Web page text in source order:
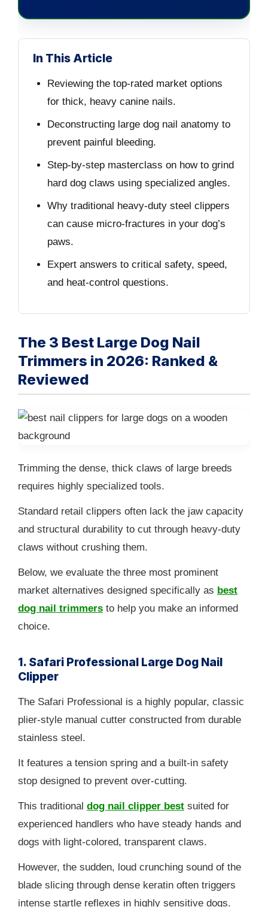
In This Article
Reviewing the top-rated market options
for thick, heavy canine nails.
Deconstructing large dog nail anatomy to
prevent painful bleeding.
Step-by-step masterclass on how to grind
hard dog claws using specialized angles.
Why traditional heavy-duty steel clippers
can cause micro-fractures in your dog’s
paws.
Expert answers to critical safety, speed,
and heat-control questions.
The 3 Best Large Dog Nail
Trimmers in 2026: Ranked &
Reviewed
Trimming the dense, thick claws of large breeds
requires highly specialized tools.
Standard retail clippers often lack the jaw capacity
and structural durability to cut through heavy-duty
claws without crushing them.
Below, we evaluate the three most prominent
market alternatives designed specifically as best
dog nail trimmers to help you make an informed
choice.
1. Safari Professional Large Dog Nail
Clipper
The Safari Professional is a highly popular, classic
plier-style manual cutter constructed from durable
stainless steel.
It features a tension spring and a built-in safety
stop designed to prevent over-cutting.
This traditional dog nail clipper best suited for
experienced handlers who have steady hands and
dogs with light-colored, transparent claws.
However, the sudden, loud crunching sound of the
blade slicing through dense keratin often triggers
intense startle reflexes in highly sensitive dogs.